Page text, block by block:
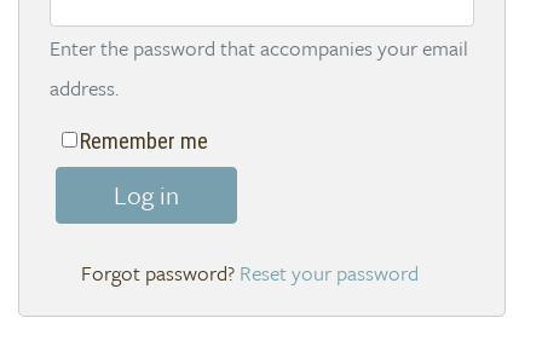
Enter the password that accompanies your email
address.
Remember me
Log in
Reset your password